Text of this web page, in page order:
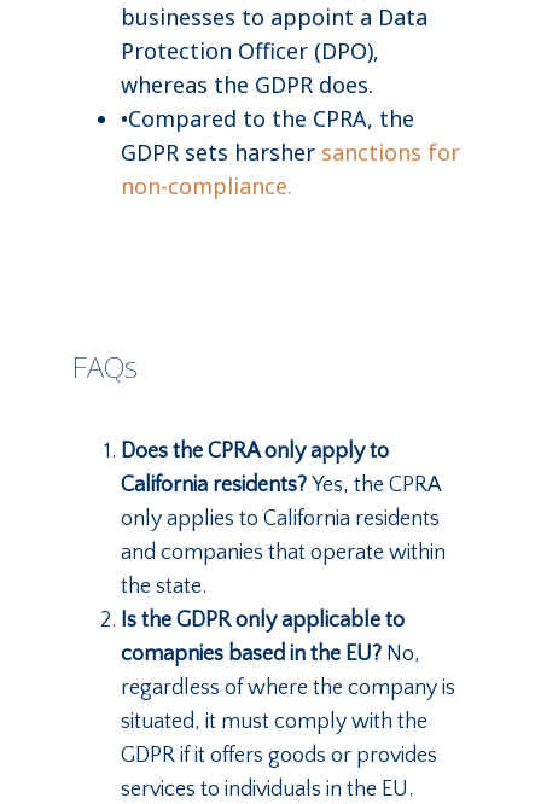
businesses to appoint a Data
Protection Officer (DPO),
whereas the GDPR does.
•Compared to the CPRA, the
GDPR sets harsher sanctions for
non-compliance.
FAQs
Does the CPRA only apply to
California residents? Yes, the CPRA
only applies to California residents
and companies that operate within
the state.
Is the GDPR only applicable to
comapnies based in the EU? No,
regardless of where the company is
situated, it must comply with the
GDPR if it offers goods or provides
services to individuals in the EU.